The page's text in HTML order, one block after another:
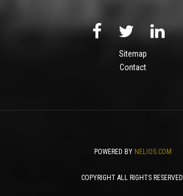
Sitemap
Contact
POWERED BY NELIOS.COM
COPYRIGHT ALL RIGHTS RESERVED.